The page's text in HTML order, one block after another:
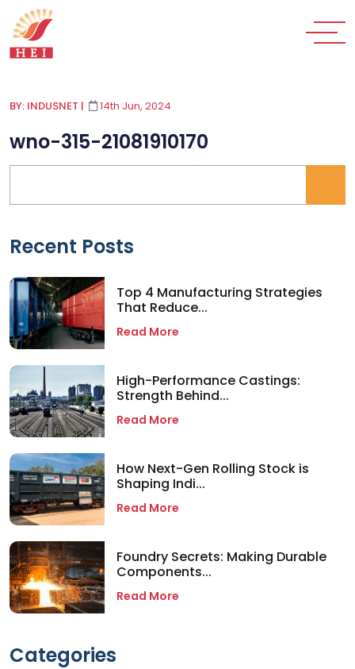
BY: INDUSNET | 14th Jun, 2024
wno-315-21081910170
Recent Posts
Top 4 Manufacturing Strategies
That Reduce...
Read More
High-Performance Castings:
Strength Behind...
Read More
How Next-Gen Rolling Stock is
Shaping Indi...
Read More
Foundry Secrets: Making Durable
Components...
Read More
Categories